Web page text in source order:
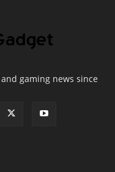
gaming news since